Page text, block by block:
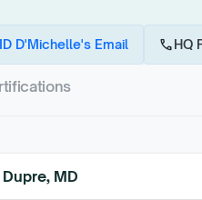
D'Michelle's Email callHQ
MD